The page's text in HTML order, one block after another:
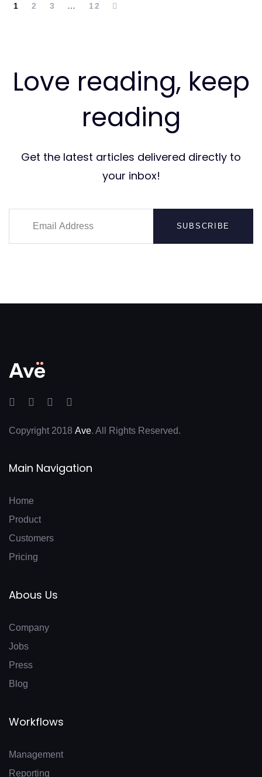
1 2 3 … 12
Love reading, keep
reading
Get the latest articles delivered directly to
your inbox!
SUBSCRIBE
Copyright 2018 Ave. All Rights Reserved.
Main Navigation
Home
Product
Customers
Pricing
Abous Us
Company
Jobs
Press
Blog
Workflows
Management
Reporting